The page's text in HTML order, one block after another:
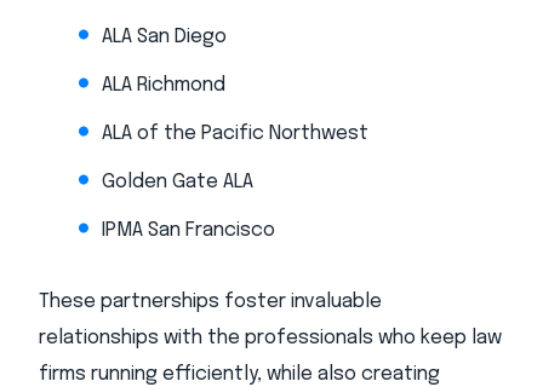
ALA San Diego
ALA Richmond
ALA of the Pacific Northwest
Golden Gate ALA
IPMA San Francisco
These partnerships foster invaluable
relationships with the professionals who keep law
firms running efficiently, while also creating